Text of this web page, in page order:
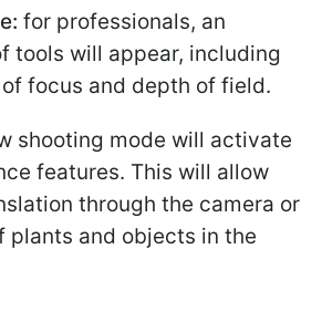
for professionals, an
tools will appear, including
focus and depth of field.
shooting mode will activate
features. This will allow
through the camera or
plants and objects in the